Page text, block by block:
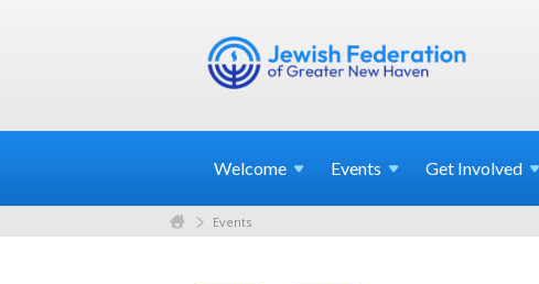
Welcome Events Get Involved
Events